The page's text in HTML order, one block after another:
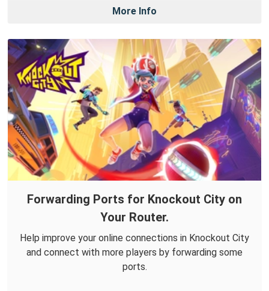
More Info
Forwarding Ports for Knockout City on
Your Router.
Help improve your online connections in Knockout City
and connect with more players by forwarding some
ports.